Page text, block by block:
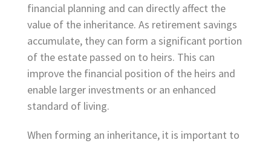
financial planning and can directly affect the
value of the inheritance. As retirement savings
accumulate, they can form a significant portion
of the estate passed on to heirs. This can
improve the financial position of the heirs and
enable larger investments or an enhanced
standard of living.
When forming an inheritance, it is important to